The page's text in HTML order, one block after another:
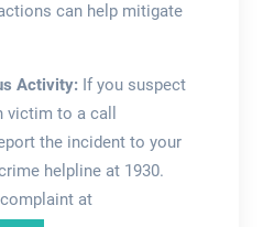
can help mitigate
Activity:If you suspect
victim to a call
the incident to your
helpline at 1930.
at